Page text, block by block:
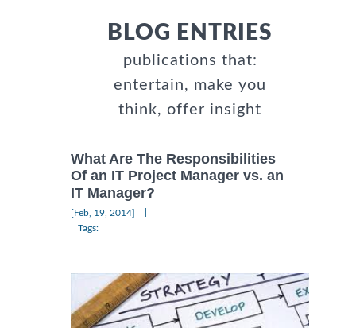
BLOG ENTRIES
publications that:
entertain, make you
think, offer insight
What Are The Responsibilities
Of an IT Project Manager vs. an
IT Manager?
[Feb, 19, 2014]
Tags: